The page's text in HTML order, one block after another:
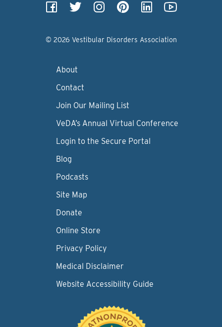
© 2026 Vestibular Disorders Association
About
Contact
Join Our Mailing List
VeDA’s Annual Virtual Conference
Login to the Secure Portal
Blog
Podcasts
Site Map
Donate
Online Store
Privacy Policy
Medical Disclaimer
Website Accessibility Guide